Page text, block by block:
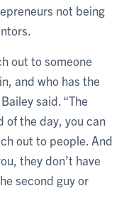
not being
out to someone
and who has the
said. “The
of the day, you can
out to people. And
they don’t have
second guy or